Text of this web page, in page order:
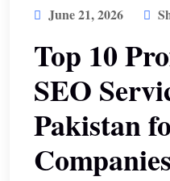
June 21, 2026
Top 10
SEO
Pakistan
Companies